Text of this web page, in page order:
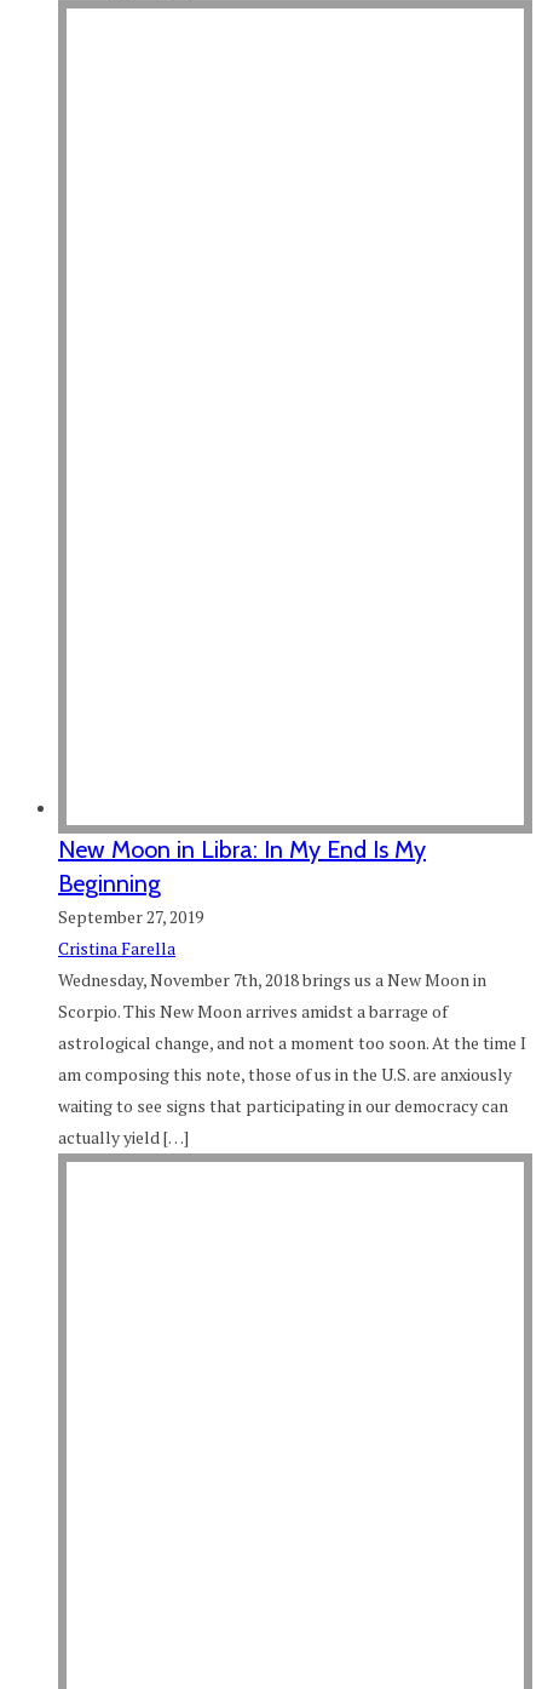
New Moon in Libra: In My End Is My
Beginning
September 27, 2019
Cristina Farella
Wednesday, November 7th, 2018 brings us a New Moon in
Scorpio. This New Moon arrives amidst a barrage of
astrological change, and not a moment too soon. At the time I
am composing this note, those of us in the U.S. are anxiously
waiting to see signs that participating in our democracy can
actually yield […]